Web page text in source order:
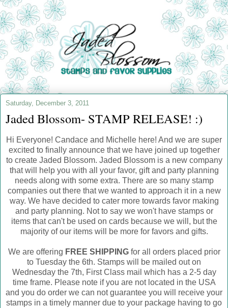
Saturday, December 3, 2011
Jaded Blossom- STAMP RELEASE! :)
Hi Everyone! Candace and Michelle here! And we are super
excited to finally announce that we have joined up together
to create Jaded Blossom. Jaded Blossom is a new company
that will help you with all your favor, gift and party planning
needs along with some extra. There are so many stamp
companies out there that we wanted to approach it in a new
way. We have decided to cater more towards favor making
and party planning. Not to say we won't have stamps or
items that can't be used on cards because we will, but the
majority of our items will be more for favors and gifts.
We are offering FREE SHIPPINGfor all orders placed prior
to Tuesday the 6th. Stamps will be mailed out on
Wednesday the 7th, First Class mail which has a 2-5 day
time frame. Please note if you are not located in the USA
and you do order we can not guarantee you will receive your
stamps in a timely manner due to your package having to go